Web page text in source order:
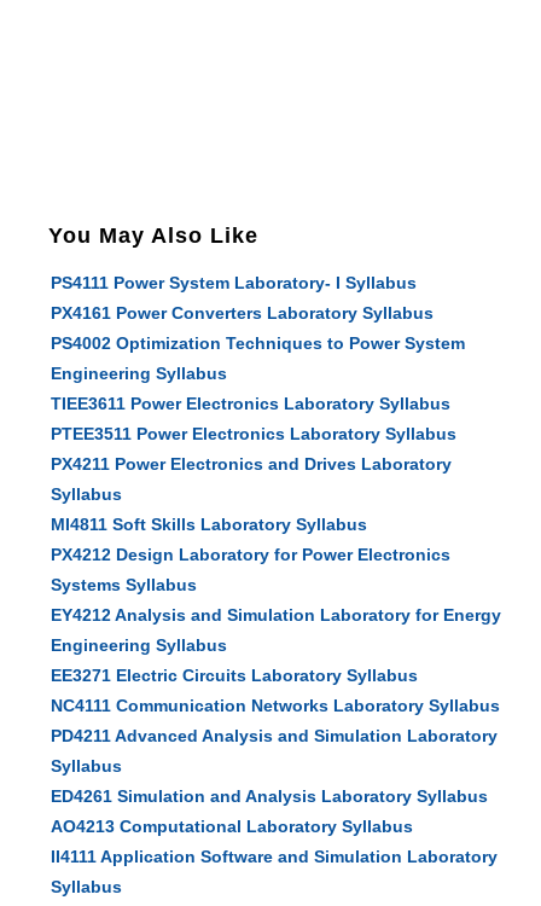
You May Also Like
PS4111 Power System Laboratory- I Syllabus
PX4161 Power Converters Laboratory Syllabus
PS4002 Optimization Techniques to Power System
Engineering Syllabus
TIEE3611 Power Electronics Laboratory Syllabus
PTEE3511 Power Electronics Laboratory Syllabus
PX4211 Power Electronics and Drives Laboratory
Syllabus
MI4811 Soft Skills Laboratory Syllabus
PX4212 Design Laboratory for Power Electronics
Systems Syllabus
EY4212 Analysis and Simulation Laboratory for Energy
Engineering Syllabus
EE3271 Electric Circuits Laboratory Syllabus
NC4111 Communication Networks Laboratory Syllabus
PD4211 Advanced Analysis and Simulation Laboratory
Syllabus
ED4261 Simulation and Analysis Laboratory Syllabus
AO4213 Computational Laboratory Syllabus
II4111 Application Software and Simulation Laboratory
Syllabus